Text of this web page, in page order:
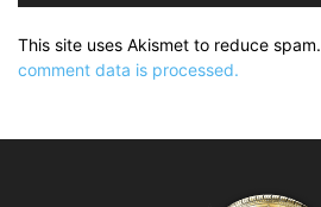
This site uses Akismet to reduce spam.
comment data is processed.